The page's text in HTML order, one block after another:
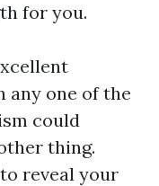
for you.
any one of the
could
thing.
reveal your